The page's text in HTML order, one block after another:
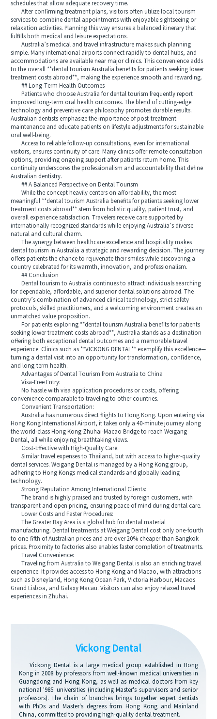
schedules that allow adequate recovery time.
After confirming treatment plans, visitors often utilize local tourism
services to combine dental appointments with enjoyable sightseeing or
relaxation activities. Planning this way ensures a balanced itinerary that
fulfills both medical and leisure expectations.
Australia’s medical and travel infrastructure makes such planning
simple. Many international airports connect rapidly to dental hubs, and
accommodations are available near major clinics. This convenience adds
to the overall **dental tourism Australia benefits for patients seeking lower
treatment costs abroad**, making the experience smooth and rewarding.
## Long-Term Health Outcomes
Patients who choose Australia for dental tourism frequently report
improved long-term oral health outcomes. The blend of cutting-edge
technology and preventive care philosophy promotes durable results.
Australian dentists emphasize the importance of post-treatment
maintenance and educate patients on lifestyle adjustments for sustainable
oral well-being.
Access to reliable follow-up consultations, even for international
visitors, ensures continuity of care. Many clinics offer remote consultation
options, providing ongoing support after patients return home. This
continuity underscores the professionalism and accountability that define
Australian dentistry.
## A Balanced Perspective on Dental Tourism
While the concept heavily centers on affordability, the most
meaningful **dental tourism Australia benefits for patients seeking lower
treatment costs abroad** stem from holistic quality, patient trust, and
overall experience satisfaction. Travelers receive care supported by
internationally recognized standards while enjoying Australia’s diverse
natural and cultural charm.
The synergy between healthcare excellence and hospitality makes
dental tourism in Australia a strategic and rewarding decision. The journey
offers patients the chance to rejuvenate their smiles while discovering a
country celebrated for its warmth, innovation, and professionalism.
## Conclusion
Dental tourism to Australia continues to attract individuals searching
for dependable, affordable, and superior dental solutions abroad. The
country’s combination of advanced clinical technology, strict safety
protocols, skilled practitioners, and a welcoming environment creates an
unmatched value proposition.
For patients exploring **dental tourism Australia benefits for patients
seeking lower treatment costs abroad**, Australia stands as a destination
offering both exceptional dental outcomes and a memorable travel
experience. Clinics such as **VICKONG DENTAL** exemplify this excellence—
turning a dental visit into an opportunity for transformation, confidence,
and long-term health.
Advantages of Dental Tourism from Australia to China
Visa-Free Entry:
No hassle with visa application procedures or costs, offering
convenience comparable to traveling to other countries.
Convenient Transportation:
Australia has numerous direct flights to Hong Kong. Upon entering via
Hong Kong International Airport, it takes only a 40-minute journey along
the world-class Hong Kong-Zhuhai-Macao Bridge to reach Weigang
Dental, all while enjoying breathtaking views.
Cost-Effective with High-Quality Care:
Similar travel expenses to Thailand, but with access to higher-quality
dental services. Weigang Dental is managed by a Hong Kong group,
adhering to Hong Kongs medical standards and globally leading
technology.
Strong Reputation Among International Clients:
The brand is highly praised and trusted by foreign customers, with
transparent and open pricing, ensuring peace of mind during dental care.
Lower Costs and Faster Procedures:
The Greater Bay Area is a global hub for dental material
manufacturing. Dental treatments at Weigang Dental cost only one-fourth
to one-fifth of Australian prices and are over 20% cheaper than Bangkok
prices. Proximity to factories also enables faster completion of treatments.
Travel Convenience:
Traveling from Australia to Weigang Dental is also an enriching travel
experience. It provides access to Hong Kong and Macao, with attractions
such as Disneyland, Hong Kong Ocean Park, Victoria Harbour, Macaos
Grand Lisboa, and Galaxy Macau. Visitors can also enjoy relaxed travel
experiences in Zhuhai.
Vickong Dental
Vickong Dental is a large medical group established in Hong
Kong in 2008 by professors from well-known medical universities in
Guangdong and Hong Kong, as well as medical doctors from key
national '985' universities (including Master's supervisors and senior
professors). The chain of branches brings together expert dentists
with PhDs and Master's degrees from Hong Kong and Mainland
China, committed to providing high-quality dental treatment.